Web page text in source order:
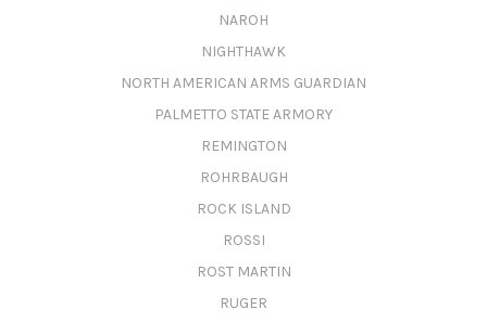
NAROH
NIGHTHAWK
NORTH AMERICAN ARMS GUARDIAN
PALMETTO STATE ARMORY
REMINGTON
ROHRBAUGH
ROCK ISLAND
ROSSI
ROST MARTIN
RUGER